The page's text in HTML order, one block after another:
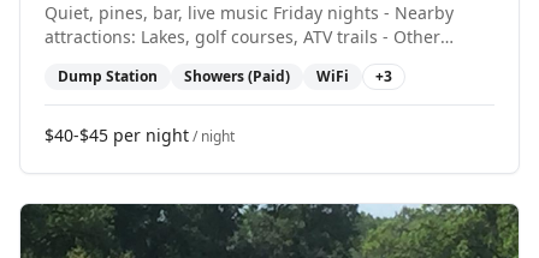
Quiet, pines, bar, live music Friday nights - Nearby
attractions: Lakes, golf courses, ATV trails - Other
amenities include: Restaurant/Bar, Pavilion/Rec Hall,
ATV trails, Snowmobile Trails
Dump Station Showers (Paid) WiFi +3
$40-$45 per night/ night